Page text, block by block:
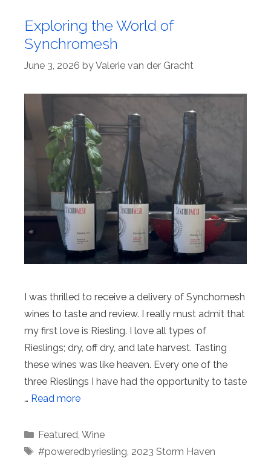
Exploring the World of
Synchromesh
June 3, 2026 byValerie van der Gracht
I was thrilled to receive a delivery of Synchomesh
wines to taste and review. I really must admit that
my first love is Riesling. I love all types of
Rieslings; dry, off dry, and late harvest. Tasting
these wines was like heaven. Every one of the
three Rieslings I have had the opportunity to taste
… Read more
Categories
Featured, Wine
Tags
#poweredbyriesling, 2023 Storm Haven